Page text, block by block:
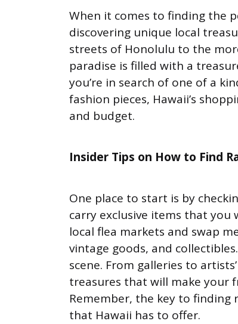
When it comes to finding the
discovering unique local
streets of Honolulu to the
paradise is filled with a
you’re in search of one of a
fashion pieces, Hawaii’s
and budget.
Insider Tips on How to Find
One place to start is by
carry exclusive items that you
local flea markets and swap
vintage goods, and
scene. From galleries to
treasures that will make your
Remember, the key to
that Hawaii has to offer.